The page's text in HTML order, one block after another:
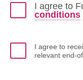
I agree to
conditions
I agree to
relevant end-